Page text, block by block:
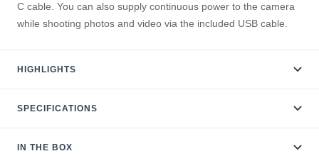
C cable. You can also supply continuous power to the camera
while shooting photos and video via the included USB cable.
HIGHLIGHTS
SPECIFICATIONS
IN THE BOX